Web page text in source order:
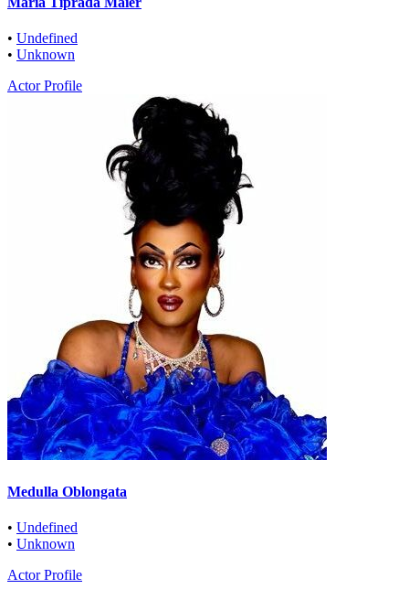
• Undefined
• Unknown
Actor Profile
Medulla Oblongata
• Undefined
• Unknown
Actor Profile